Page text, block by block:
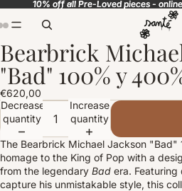
10% off all Pre-Loved pieces -
10% off all Pre-Loved pieces -
Open
image
in
full
screen
Open
image
in
full
screen
Open
image
in
full
screen
Bearbrick
"Bad" 100% y
€620,00
Decrease
quantity
Increase
quantity
The Bearbrick Michael Jackson
homage to the King of Pop with a
from the legendary Bad era.
capture his unmistakable style, this